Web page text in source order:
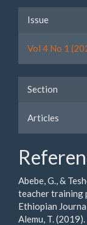
Issue
Vol 4 No 1
Section
Articles
Abebe, G., &
teacher training
Ethiopian
Alemu, T.